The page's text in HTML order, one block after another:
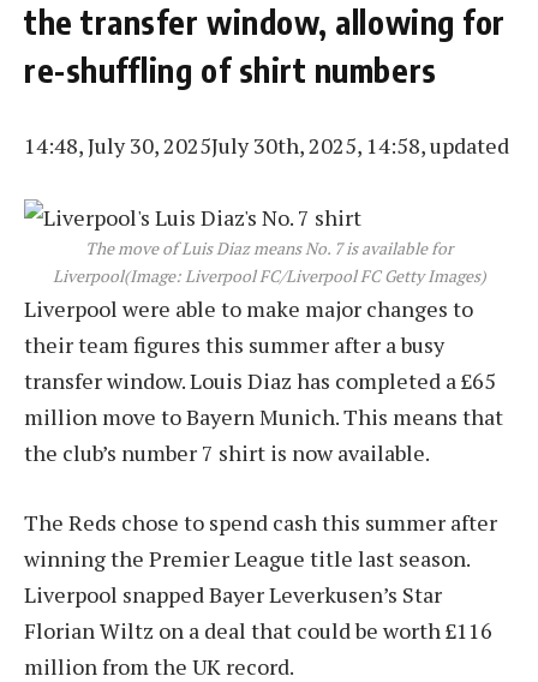
the transfer window, allowing for
re-shuffling of shirt numbers
14:48, July 30, 2025July 30th, 2025, 14:58, updated
The move of Luis Diaz means No. 7 is available for
Liverpool(Image: Liverpool FC/Liverpool FC Getty Images)
Liverpool were able to make major changes to
their team figures this summer after a busy
transfer window. Louis Diaz has completed a £65
million move to Bayern Munich. This means that
the club’s number 7 shirt is now available.
The Reds chose to spend cash this summer after
winning the Premier League title last season.
Liverpool snapped Bayer Leverkusen’s Star
Florian Wiltz on a deal that could be worth £116
million from the UK record.